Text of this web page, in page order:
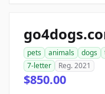
pets animals dogs
7-letter
Reg. 2021
$850.00